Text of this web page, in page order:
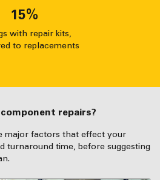
15%
with repair kits,
to replacements
component repairs?
major factors that effect your
turnaround time, before suggesting